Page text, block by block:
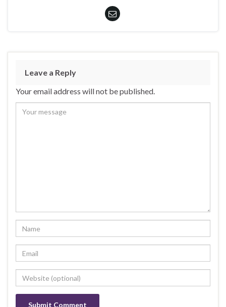
Leave a Reply
Your email address will not be published.